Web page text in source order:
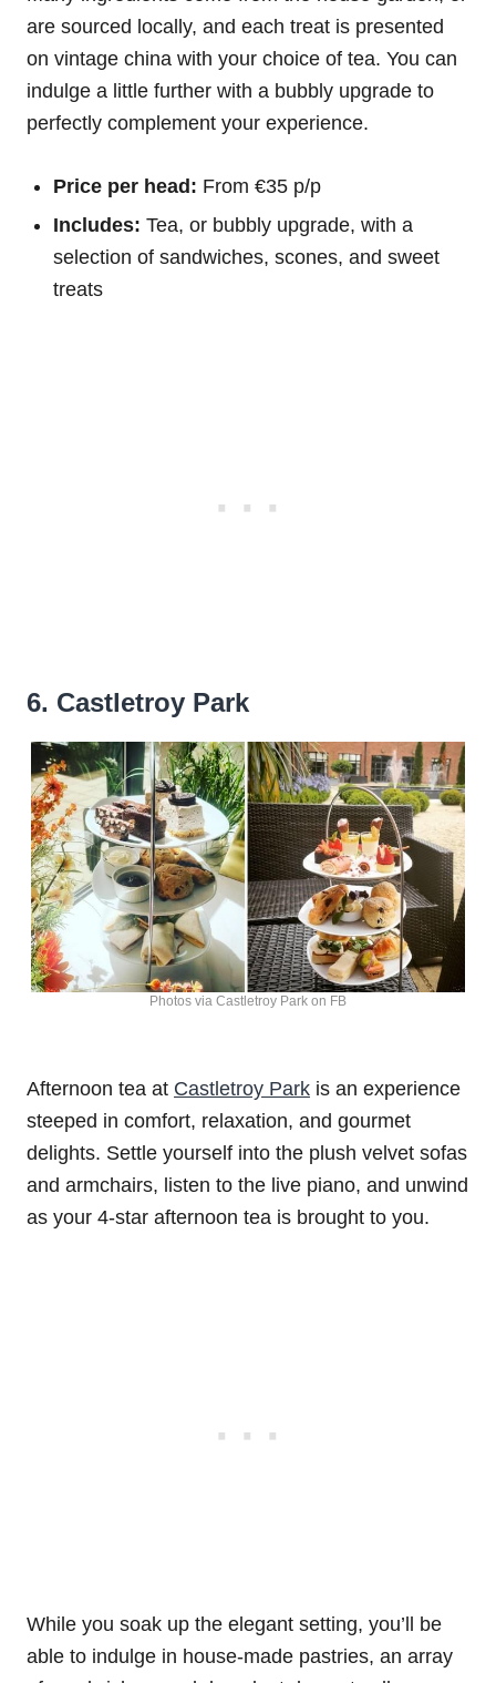
are sourced locally, and each treat is presented
on vintage china with your choice of tea. You can
indulge a little further with a bubbly upgrade to
perfectly complement your experience.
Price per head: From €35 p/p
Includes: Tea, or bubbly upgrade, with a
selection of sandwiches, scones, and sweet
treats
6. Castletroy Park
Photos via Castletroy Park on FB
Afternoon tea at Castletroy Park is an experience
steeped in comfort, relaxation, and gourmet
delights. Settle yourself into the plush velvet sofas
and armchairs, listen to the live piano, and unwind
as your 4-star afternoon tea is brought to you.
While you soak up the elegant setting, you’ll be
able to indulge in house-made pastries, an array